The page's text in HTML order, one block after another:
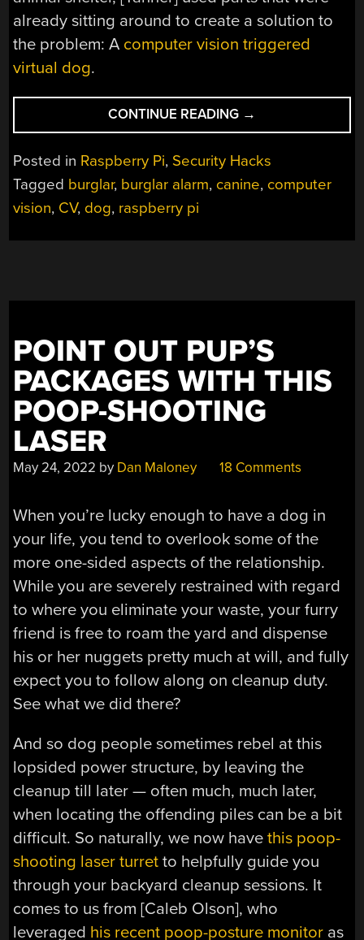
already sitting around to create a solution to
the problem: A computer vision triggered
virtual dog.
CONTINUE READING “CV
BASED
BARKING
KEEPS
→
Posted in Raspberry Pi, Security Hacks
Tagged burglar, burglar alarm, canine, computer
vision, CV, dog, raspberry pi
POINT OUT PUP’S
PACKAGES WITH THIS
POOP-SHOOTING
LASER
May 24, 2022 by Dan Maloney 18 Comments
When you’re lucky enough to have a dog in
your life, you tend to overlook some of the
more one-sided aspects of the relationship.
While you are severely restrained with regard
to where you eliminate your waste, your furry
friend is free to roam the yard and dispense
his or her nuggets pretty much at will, and fully
expect you to follow along on cleanup duty.
See what we did there?
And so dog people sometimes rebel at this
lopsided power structure, by leaving the
cleanup till later — often much, much later,
when locating the offending piles can be a bit
difficult. So naturally, we now havethis poop-
shooting laser turret to helpfully guide you
through your backyard cleanup sessions. It
comes to us from [Caleb Olson], who
leveraged his recent poop-posture monitor as